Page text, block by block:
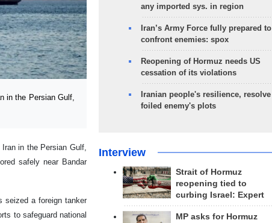
in the Persian Gulf,
in the Persian Gulf,
safely near Bandar
seized a foreign tanker
to safeguard national
any imported sys. in region
Iran’s Army Force fully prepared to
confront enemies: spox
Reopening of Hormuz needs US
cessation of its violations
Iranian people's resilience, resolve
foiled enemy's plots
Interview
Strait of Hormuz
reopening tied to
curbing Israel: Expert
MP asks for Hormuz